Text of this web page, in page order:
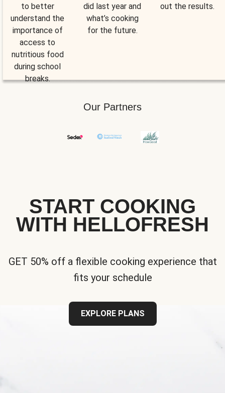
to better
understand the
importance of
access to
nutritious food
during school
breaks.
did last year and
what’s cooking
for the future.
out the results.
Our Partners
START COOKING
WITH HELLOFRESH
GET 50% off a flexible cooking experience that
fits your schedule
EXPLORE PLANS